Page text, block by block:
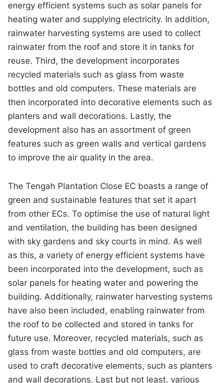
energy efficient systems such as solar panels for
heating water and supplying electricity. In addition,
rainwater harvesting systems are used to collect
rainwater from the roof and store it in tanks for
reuse. Third, the development incorporates
recycled materials such as glass from waste
bottles and old computers. These materials are
then incorporated into decorative elements such as
planters and wall decorations. Lastly, the
development also has an assortment of green
features such as green walls and vertical gardens
to improve the air quality in the area.
The Tengah Plantation Close EC boasts a range of
green and sustainable features that set it apart
from other ECs. To optimise the use of natural light
and ventilation, the building has been designed
with sky gardens and sky courts in mind. As well
as this, a variety of energy efficient systems have
been incorporated into the development, such as
solar panels for heating water and powering the
building. Additionally, rainwater harvesting systems
have also been included, enabling rainwater from
the roof to be collected and stored in tanks for
future use. Moreover, recycled materials, such as
glass from waste bottles and old computers, are
used to craft decorative elements, such as planters
and wall decorations. Last but not least, various